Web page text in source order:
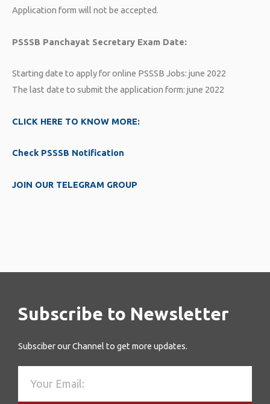
Application form will not be accepted.
PSSSB Panchayat Secretary Exam Date:
Starting date to apply for online PSSSB Jobs: june 2022
The last date to submit the application form: june 2022
CLICK HERE TO KNOW MORE:
Check PSSSB Notification
JOIN OUR TELEGRAM GROUP
Subscribe to Newsletter
Subsciber our Channel to get more updates.